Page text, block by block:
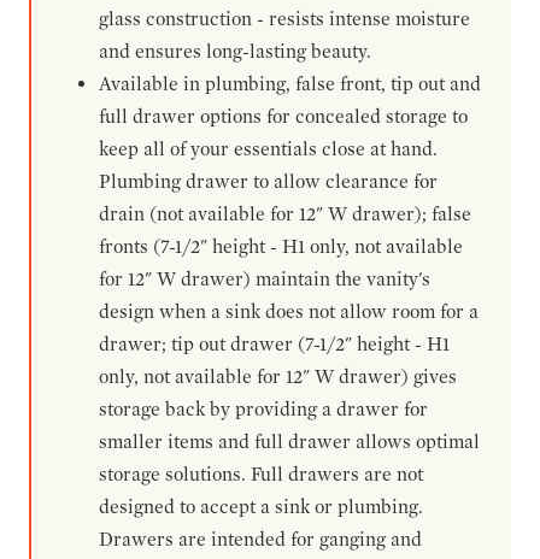
glass construction - resists intense moisture
and ensures long-lasting beauty.
Available in plumbing, false front, tip out and
full drawer options for concealed storage to
keep all of your essentials close at hand.
Plumbing drawer to allow clearance for
drain (not available for 12" W drawer); false
fronts (7-1/2" height - H1 only, not available
for 12" W drawer) maintain the vanity's
design when a sink does not allow room for a
drawer; tip out drawer (7-1/2" height - H1
only, not available for 12" W drawer) gives
storage back by providing a drawer for
smaller items and full drawer allows optimal
storage solutions. Full drawers are not
designed to accept a sink or plumbing.
Drawers are intended for ganging and